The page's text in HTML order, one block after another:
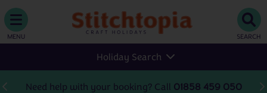
MENU SEARCH
Need help with your booking? Call 01858 459 050
Holiday Search